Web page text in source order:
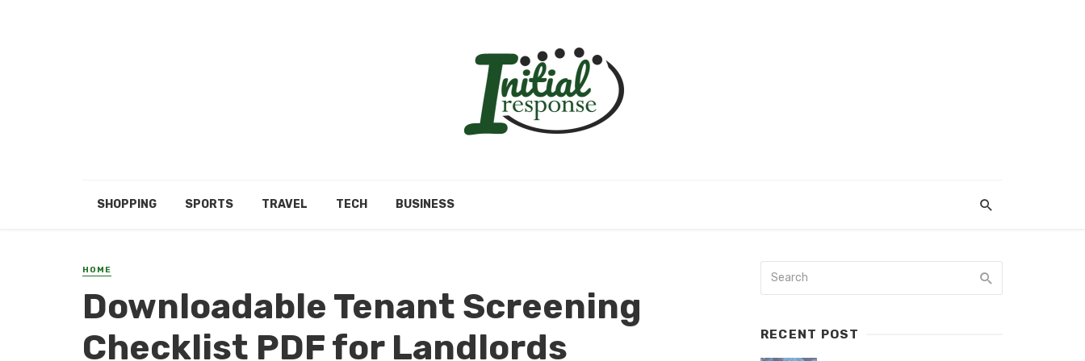
SHOPPING SPORTS TRAVEL TECH BUSINESS
HOME
Downloadable Tenant Screening
Checklist PDF for Landlords
RECENT POST